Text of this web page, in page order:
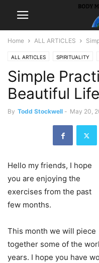
Home ALL ARTICLES
ALL ARTICLES SPIRITUALITY
inspiration
Simple
Beautiful Life
By Todd Stockwell - May 20,
Hello my friends, I hope
you are enjoying the
exercises from the past
few months.
This month we will piece
together some of the
years. I hope you have